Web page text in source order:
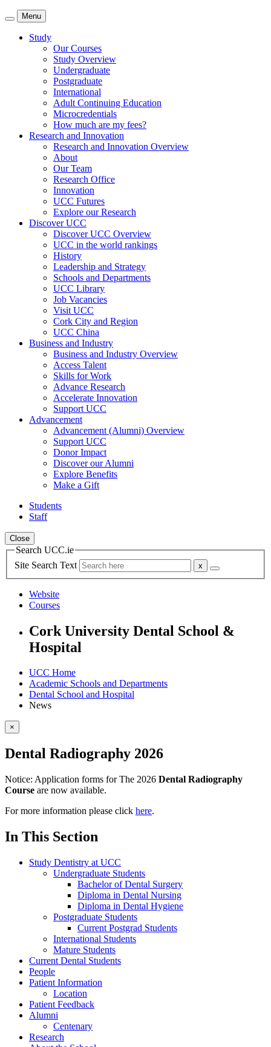
Menu
Study
Our Courses
Study Overview
Undergraduate
Postgraduate
International
Adult Continuing Education
Microcredentials
How much are my fees?
Research and Innovation
Research and Innovation Overview
About
Our Team
Research Office
Innovation
UCC Futures
Explore our Research
Discover UCC
Discover UCC Overview
UCC in the world rankings
History
Leadership and Strategy
Schools and Departments
UCC Library
Job Vacancies
Visit UCC
Cork City and Region
UCC China
Business and Industry
Business and Industry Overview
Access Talent
Skills for Work
Advance Research
Accelerate Innovation
Support UCC
Advancement
Advancement (Alumni) Overview
Support UCC
Donor Impact
Discover our Alumni
Explore Benefits
Make a Gift
Students
Staff
Close
Search UCC.ie
Site Search Text
Website
Courses
Cork University Dental School &
Hospital
UCC Home
Academic Schools and Departments
Dental School and Hospital
News
×
Dental Radiography 2026
Notice: Application forms for The 2026 Dental Radiography
Course are now available.
For more information please click here.
In This Section
Study Dentistry at UCC
Undergraduate Students
Bachelor of Dental Surgery
Diploma in Dental Nursing
Diploma in Dental Hygiene
Postgraduate Students
Current Postgrad Students
International Students
Mature Students
Current Dental Students
People
Patient Information
Location
Patient Feedback
Alumni
Centenary
Research